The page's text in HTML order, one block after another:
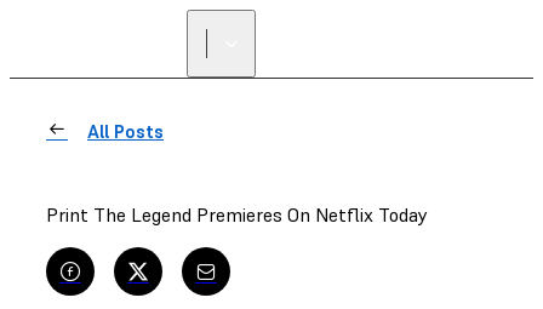
All Posts
Print The Legend Premieres On Netflix Today